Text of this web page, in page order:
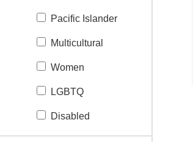
Pacific Islander
Multicultural
Women
LGBTQ
Disabled